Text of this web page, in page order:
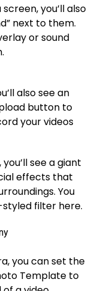
you’ll also
next to them.
or sound
also see an
button to
your videos
see a giant
effects that
You
filter here.
you can set the
Template to